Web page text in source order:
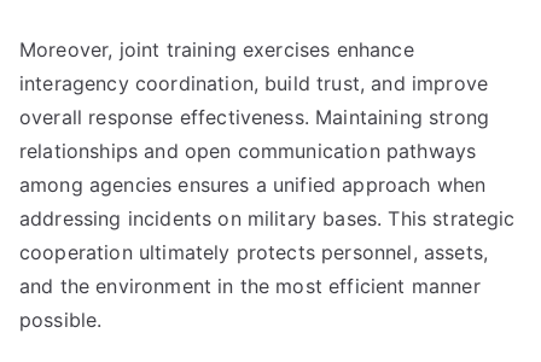
Moreover, joint training exercises enhance
interagency coordination, build trust, and improve
overall response effectiveness. Maintaining strong
relationships and open communication pathways
among agencies ensures a unified approach when
addressing incidents on military bases. This strategic
cooperation ultimately protects personnel, assets,
and the environment in the most efficient manner
possible.